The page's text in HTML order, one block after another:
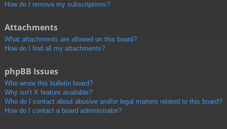
How do I remove my subscriptions?
Attachments
What attachments are allowed on this board?
How do I find all my attachments?
phpBB Issues
Who wrote this bulletin board?
Why isn’t X feature available?
Who do I contact about abusive and/or legal matters related to this board?
How do I contact a board administrator?